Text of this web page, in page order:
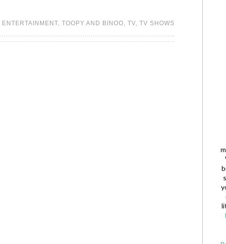
ENTERTAINMENT, TOOPY AND BINOO, TV, TV SHOWS